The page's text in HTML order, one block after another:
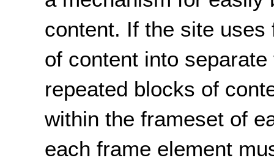
content. If the site
of content into
repeated blocks of
within the frameset of
each frame element